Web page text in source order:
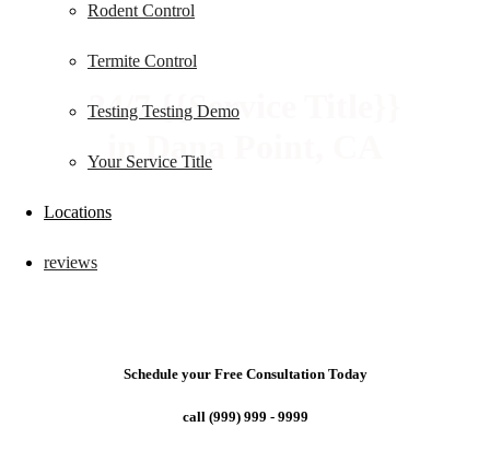
Rodent Control
Termite Control
Testing Testing Demo
Your Service Title
Locations
reviews
24/7 {{Service Title}}
in Dana Point, CA
Schedule your Free Consultation Today
call (999) 999 - 9999